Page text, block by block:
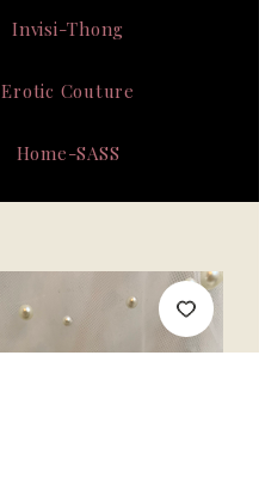
Invisi-Thong
Erotic Couture
Home-SASS